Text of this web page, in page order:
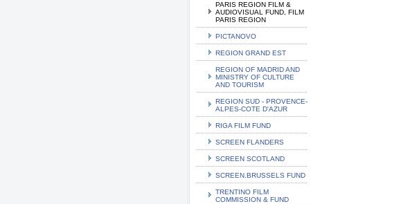
PARIS REGION FILM &
AUDIOVISUAL FUND, FILM
PARIS REGION
PICTANOVO
REGION GRAND EST
REGION OF MADRID AND
MINISTRY OF CULTURE
AND TOURISM
REGION SUD - PROVENCE-
ALPES-COTE D'AZUR
RIGA FILM FUND
SCREEN FLANDERS
SCREEN SCOTLAND
SCREEN.BRUSSELS FUND
TRENTINO FILM
COMMISSION & FUND